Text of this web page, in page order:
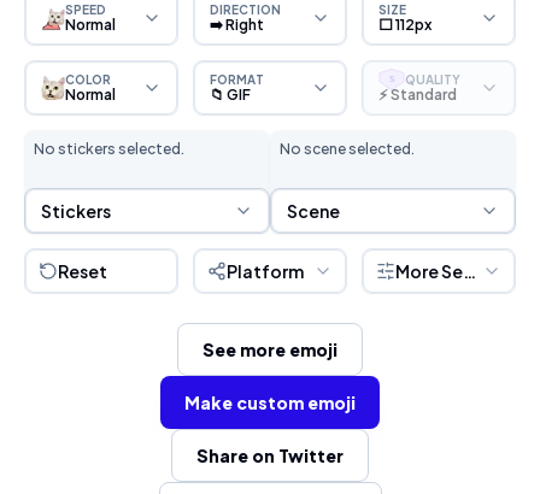
SPEED
Normal
DIRECTION
➡️ Right
SIZE
⬜ 112px
COLOR
Normal
FORMAT
📁 GIF
S QUALITY
⚡ Standard
No stickers selected.
Sticker Selection
Stickers
No scene selected.
Scene Selection
Scene
Reset Platform More Settings
See more emoji
Make custom emoji
Share on Twitter